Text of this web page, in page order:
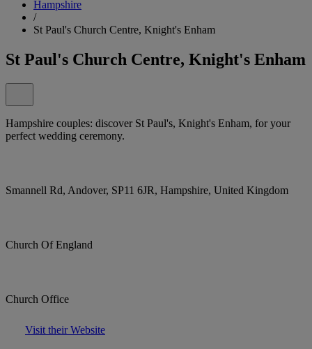
Hampshire
/
St Paul's Church Centre, Knight's Enham
St Paul's Church Centre, Knight's Enham
Hampshire couples: discover St Paul's, Knight's Enham, for your
perfect wedding ceremony.
Smannell Rd, Andover, SP11 6JR, Hampshire, United Kingdom
Church Of England
Church Office
Visit their Website